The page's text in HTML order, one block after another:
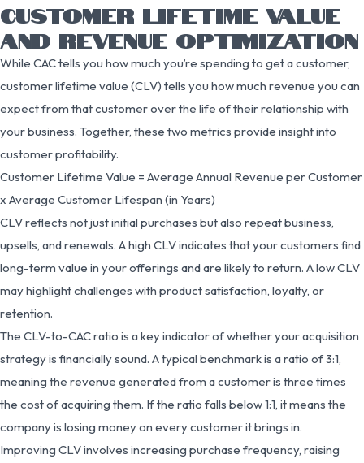
CUSTOMER LIFETIME VALUE
AND REVENUE OPTIMIZATION
While CAC tells you how much you’re spending to get a customer,
customer lifetime value (CLV) tells you how much revenue you can
expect from that customer over the life of their relationship with
your business. Together, these two metrics provide insight into
customer profitability.
Customer Lifetime Value = Average Annual Revenue per Customer
x Average Customer Lifespan (in Years)
CLV reflects not just initial purchases but also repeat business,
upsells, and renewals. A high CLV indicates that your customers find
long-term value in your offerings and are likely to return. A low CLV
may highlight challenges with product satisfaction, loyalty, or
retention.
The CLV-to-CAC ratio is a key indicator of whether your acquisition
strategy is financially sound. A typical benchmark is a ratio of 3:1,
meaning the revenue generated from a customer is three times
the cost of acquiring them. If the ratio falls below 1:1, it means the
company is losing money on every customer it brings in.
Improving CLV involves increasing purchase frequency, raising